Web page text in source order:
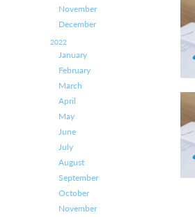
November
December
2022
January
February
March
April
May
June
July
August
September
October
November